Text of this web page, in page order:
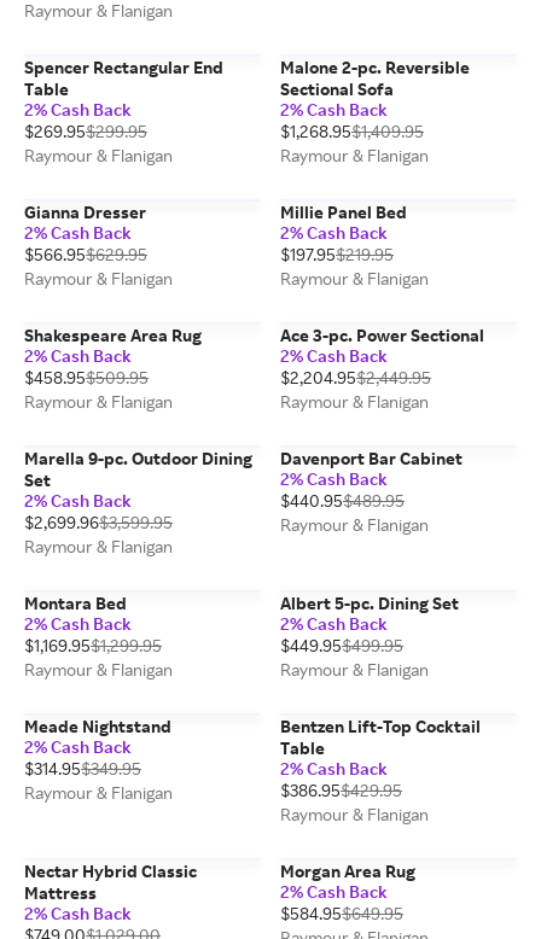
Raymour & Flanigan
Spencer Rectangular End
Table
2% Cash Back
$269.95$299.95
Raymour & Flanigan
Malone 2-pc. Reversible
Sectional Sofa
2% Cash Back
$1,268.95$1,409.95
Raymour & Flanigan
Gianna Dresser
2% Cash Back
$566.95$629.95
Raymour & Flanigan
Millie Panel Bed
2% Cash Back
$197.95$219.95
Raymour & Flanigan
Shakespeare Area Rug
2% Cash Back
$458.95$509.95
Raymour & Flanigan
Ace 3-pc. Power Sectional
2% Cash Back
$2,204.95$2,449.95
Raymour & Flanigan
Marella 9-pc. Outdoor Dining
Set
2% Cash Back
$2,699.96$3,599.95
Raymour & Flanigan
Davenport Bar Cabinet
2% Cash Back
$440.95$489.95
Raymour & Flanigan
Montara Bed
2% Cash Back
$1,169.95$1,299.95
Raymour & Flanigan
Albert 5-pc. Dining Set
2% Cash Back
$449.95$499.95
Raymour & Flanigan
Meade Nightstand
2% Cash Back
$314.95$349.95
Raymour & Flanigan
Bentzen Lift-Top Cocktail
Table
2% Cash Back
$386.95$429.95
Raymour & Flanigan
Nectar Hybrid Classic
Mattress
2% Cash Back
$749.00$1,029.00
Morgan Area Rug
2% Cash Back
$584.95$649.95